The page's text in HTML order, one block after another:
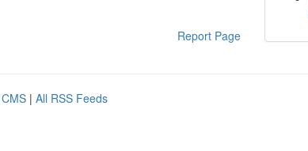
Report Page
| All RSS Feeds